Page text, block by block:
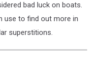
bad luck on boats.
use to find out more in
superstitions.